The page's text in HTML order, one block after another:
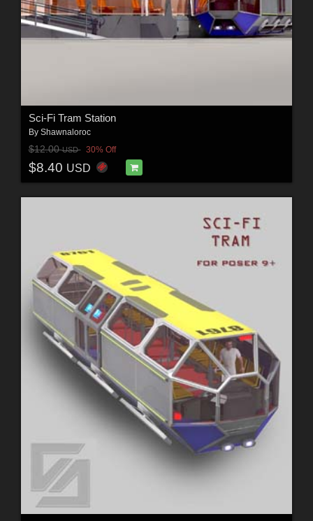
Sci-Fi Tram Station
By Shawnaloroc
$12.00USD 30% Off
$8.40 USD